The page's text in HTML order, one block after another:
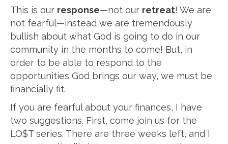
This is our response—not our retreat! We are
not fearful—instead we are tremendously
bullish about what God is going to do in our
community in the months to come! But, in
order to be able to respond to the
opportunities God brings our way, we must be
financially fit.
If you are fearful about your finances, I have
two suggestions. First, come join us for the
LO$T series. There are three weeks left, and I